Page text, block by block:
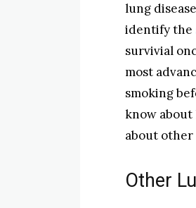
lung
identify the
survivial
most
smoking
know
about other
Other